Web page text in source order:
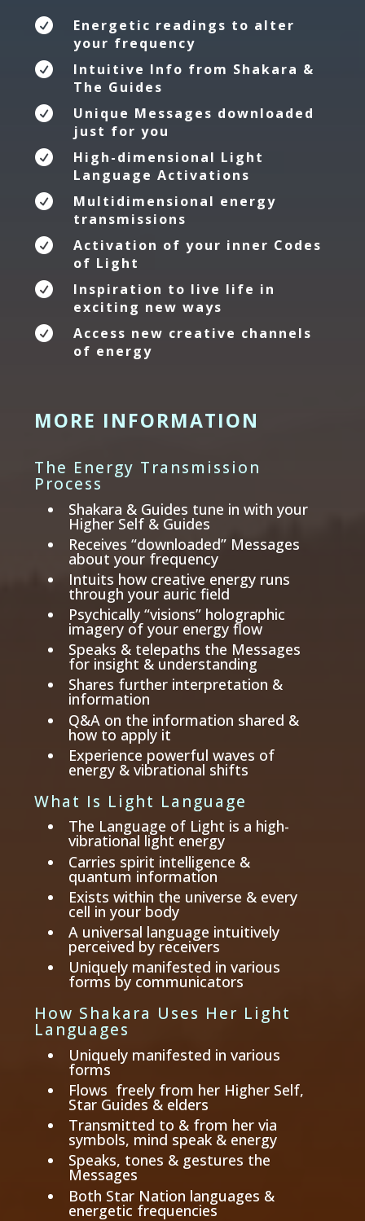

Energetic readings to alter
your frequency

Intuitive Info from Shakara &
The Guides

Unique Messages downloaded
just for you

High-dimensional Light
Language Activations

Multidimensional energy
transmissions

Activation of your inner Codes
of Light

Inspiration to live life in
exciting new ways

Access new creative channels
of energy
MORE INFORMATION
The Energy Transmission
Process
Shakara & Guides tune in with your
Higher Self & Guides
Receives “downloaded” Messages
about your frequency
Intuits how creative energy runs
through your auric field
Psychically “visions” holographic
imagery of your energy flow
Speaks & telepaths the Messages
for insight & understanding
Shares further interpretation &
information
Q&A on the information shared &
how to apply it
Experience powerful waves of
energy & vibrational shifts
What Is Light Language
The Language of Light is a high-
vibrational light energy
Carries spirit intelligence &
quantum information
Exists within the universe & every
cell in your body
A universal language intuitively
perceived by receivers
Uniquely manifested in various
forms by communicators
How Shakara Uses Her Light
Languages
Uniquely manifested in various
forms
Flows freely from her Higher Self,
Star Guides & elders
Transmitted to & from her via
symbols, mind speak & energy
Speaks, tones & gestures the
Messages
Both Star Nation languages &
energetic frequencies